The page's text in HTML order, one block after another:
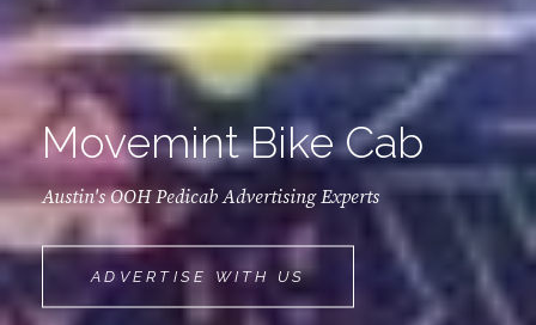
Movemint Bike Cab
Austin's OOH Pedicab Advertising Experts
ADVERTISE WITH USMOVEMINT
BIKE